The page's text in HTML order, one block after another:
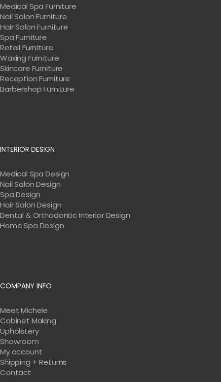
Medical Spa Furniture
Nail Salon Furniture
Hair Salon Furniture
Spa Furniture
Retail Furniture
Waxing Furniture
Skincare Furniture
Reception Furniture
Barbershop Furniture
INTERIOR DESIGN
Medical Spa Design
Nail Salon Design
Spa Design
Hair Salon Design
Dental & Orthodontic Interior Design
Home Spa Design
COMPANY INFO
Meet Michele
Cabinet Making
Upholstery
Showroom
My account
Shipping + Returns
Contact